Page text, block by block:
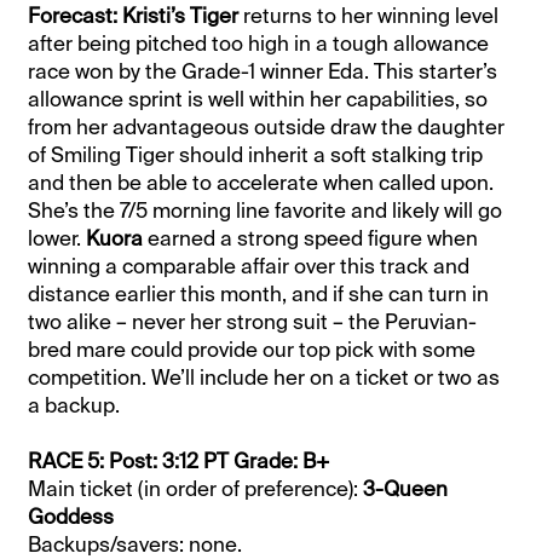
Forecast: Kristi’s Tigerreturns to her winning level
after being pitched too high in a tough allowance
race won by the Grade-1 winner Eda. This starter’s
allowance sprint is well within her capabilities, so
from her advantageous outside draw the daughter
of Smiling Tiger should inherit a soft stalking trip
and then be able to accelerate when called upon.
She’s the 7/5 morning line favorite and likely will go
lower. Kuoraearned a strong speed figure when
winning a comparable affair over this track and
distance earlier this month, and if she can turn in
two alike – never her strong suit – the Peruvian-
bred mare could provide our top pick with some
competition. We’ll include her on a ticket or two as
a backup.
RACE 5: Post: 3:12 PT Grade: B+
Main ticket (in order of preference):3-Queen
Goddess
Backups/savers: none.